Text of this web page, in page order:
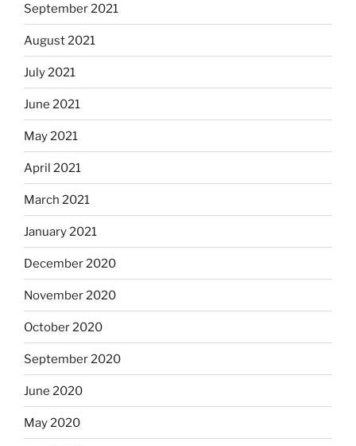
September 2021
August 2021
July 2021
June 2021
May 2021
April 2021
March 2021
January 2021
December 2020
November 2020
October 2020
September 2020
June 2020
May 2020